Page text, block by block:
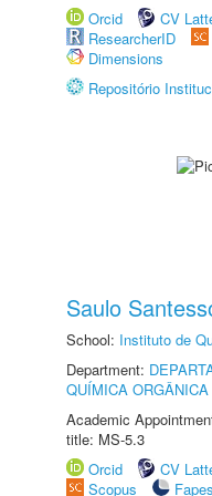
Orcid
CV
ResearcherID
Dimensions
Repositório
Saulo
School: Instituto de
Department:
QUÍMICA ORGÂNICA
Academic
title: MS-5.3
Orcid
CV
Scopus